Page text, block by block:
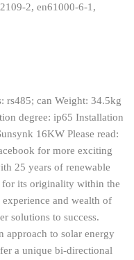
2, en61000-6-1,
rs485; can Weight: 34.5kg
degree: ip65 Installation
16KW Please read:
for more exciting
25 years of renewable
for its originality within the
and wealth of
solutions to success.
approach to solar energy
a unique bi-directional